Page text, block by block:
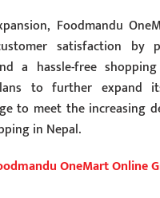
Foodmandu
satisfaction by
a hassle-free
to further expand
to meet the increasing
in Nepal.
OneMart Online